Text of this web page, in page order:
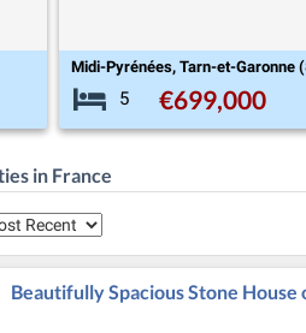
5 €699,000
in France
Beautifully Spacious Stone